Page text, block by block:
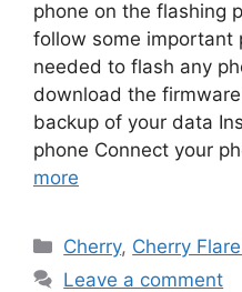
phone on the flashing
follow some important
needed to flash any
download the
backup of your data
phone Connect your
more
Categories
Cherry, Cherry
Leave a comment